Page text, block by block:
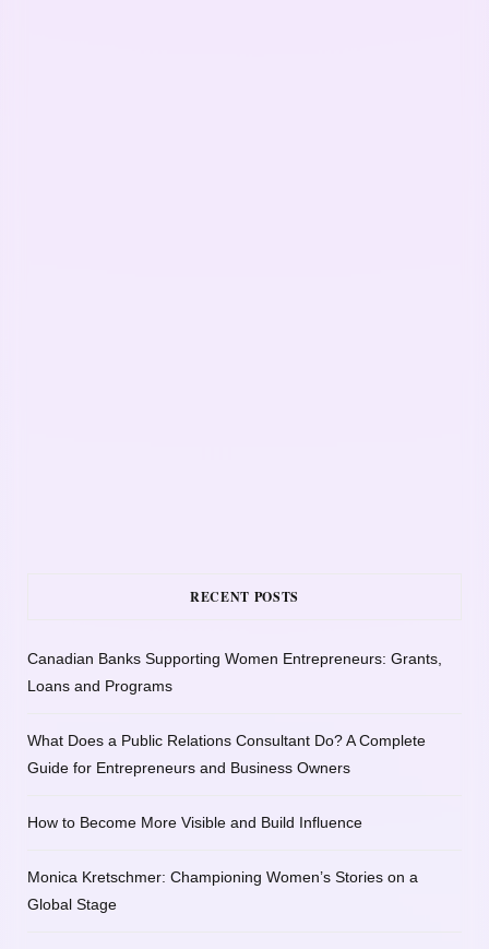
RECENT POSTS
Canadian Banks Supporting Women Entrepreneurs: Grants,
Loans and Programs
What Does a Public Relations Consultant Do? A Complete
Guide for Entrepreneurs and Business Owners
How to Become More Visible and Build Influence
Monica Kretschmer: Championing Women’s Stories on a
Global Stage